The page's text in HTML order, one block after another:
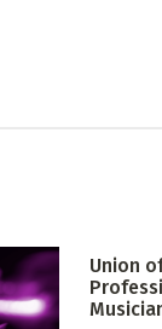
Union